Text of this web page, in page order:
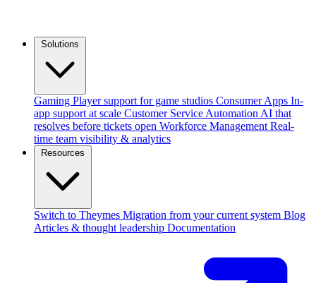
Gaming Player support for game studios Consumer Apps In-
app support at scale Customer Service Automation AI that
resolves before tickets open Workforce Management Real-
time team visibility & analytics
Switch to Theymes Migration from your current system Blog
Articles & thought leadership Documentation